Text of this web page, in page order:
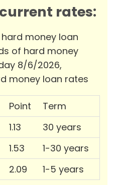
rates:
money loan
of hard money
8/6/2026,
money loan rates
Point
Term
1.13
30 years
1.53
1-30 years
2.09 1-5 years